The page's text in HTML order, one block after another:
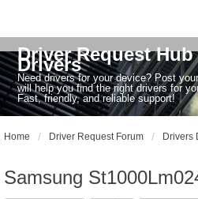
Driver Request
Drivers
Need drivers for your device? Post
will help you find the right drivers for
Fast, friendly, and reliable support!
Home Driver Request Forum Drivers
Samsung